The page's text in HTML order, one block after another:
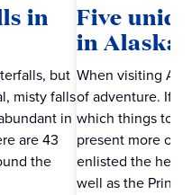
in
but
misty falls
in
are 43
the
Five
in Alaska
When visiting
of adventure. If
which things to
present more of
enlisted the help
well as the